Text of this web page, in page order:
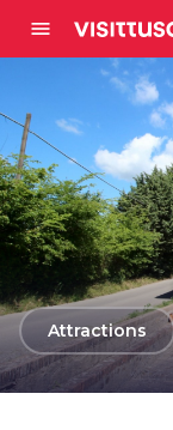
menu
arrow_back
Attractions